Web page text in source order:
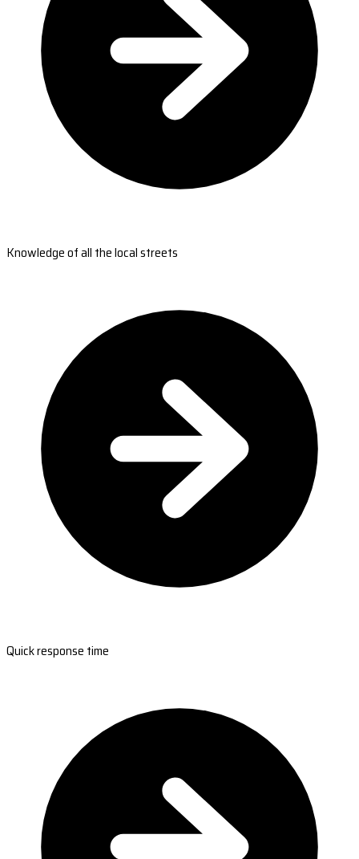
Knowledge of all the local streets
Quick response time